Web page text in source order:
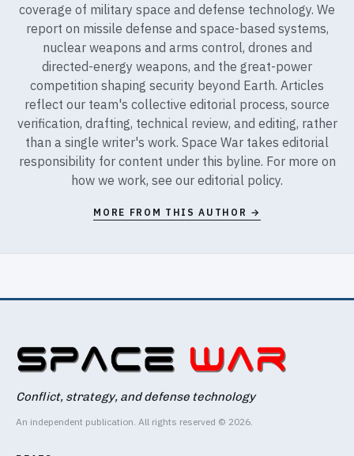
coverage of military space and defense technology. We
report on missile defense and space-based systems,
nuclear weapons and arms control, drones and
directed-energy weapons, and the great-power
competition shaping security beyond Earth. Articles
reflect our team's collective editorial process, source
verification, drafting, technical review, and editing, rather
than a single writer's work. Space War takes editorial
responsibility for content under this byline. For more on
how we work, see our editorial policy.
MORE FROM THIS AUTHOR →
Conflict, strategy, and defense technology
An independent publication. All rights reserved © 2026.